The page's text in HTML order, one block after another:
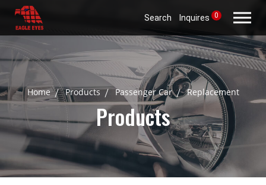
Search Inquires 0
Home Products Passenger Car Replacement
Products